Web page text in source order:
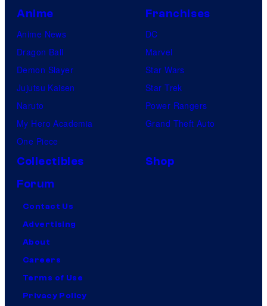
Anime
Anime News
Dragon Ball
Demon Slayer
Jujutsu Kaisen
Naruto
My Hero Academia
One Piece
Franchises
DC
Marvel
Star Wars
Star Trek
Power Rangers
Grand Theft Auto
Collectibles
Shop
Forum
Contact Us
Advertising
About
Careers
Terms of Use
Privacy Policy